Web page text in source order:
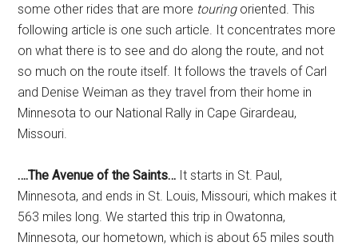
some other rides that are more touringoriented. This
following article is one such article. It concentrates more
on what there is to see and do along the route, and not
so much on the route itself. It follows the travels of Carl
and Denise Weiman as they travel from their home in
Minnesota to our National Rally in Cape Girardeau,
Missouri.
….The Avenue of the Saints… It starts in St. Paul,
Minnesota, and ends in St. Louis, Missouri, which makes it
563 miles long. We started this trip in Owatonna,
Minnesota, our hometown, which is about 65 miles south